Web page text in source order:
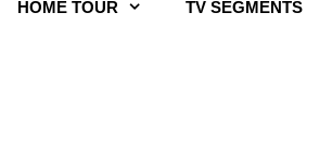
HOME TOUR TV SEGMENTS